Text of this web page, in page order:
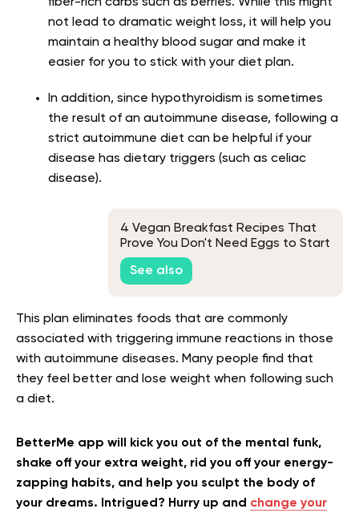
fiber-rich carbs such as berries. While this might
not lead to dramatic weight loss, it will help you
maintain a healthy blood sugar and make it
easier for you to stick with your diet plan.
In addition, since hypothyroidism is sometimes
the result of an autoimmune disease, following a
strict autoimmune diet can be helpful if your
disease has dietary triggers (such as celiac
disease).
4 Vegan Breakfast Recipes That
Prove You Don't Need Eggs to Start
Your Day
See also
This plan eliminates foods that are commonly
associated with triggering immune reactions in those
with autoimmune diseases. Many people find that
they feel better and lose weight when following such
a diet.
BetterMe app will kick you out of the mental funk,
shake off your extra weight, rid you off your energy-
zapping habits, and help you sculpt the body of
your dreams. Intrigued? Hurry up and change your